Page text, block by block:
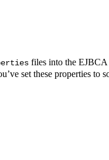
files into the
set these properties to